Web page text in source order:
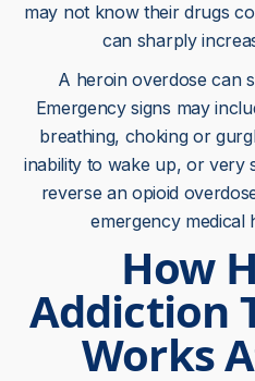
may not know their drugs
can sharply
A heroin overdose can
Emergency signs may
breathing, choking or
inability to wake up, or very
reverse an opioid
emergency medical
How
Addiction
Works